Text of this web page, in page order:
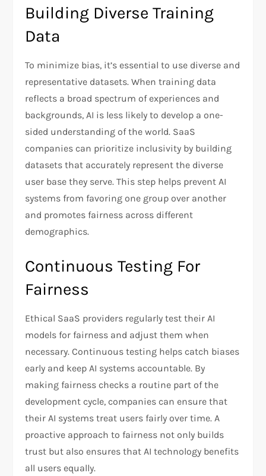
Building Diverse Training
Data
To minimize bias, it’s essential to use diverse and
representative datasets. When training data
reflects a broad spectrum of experiences and
backgrounds, AI is less likely to develop a one-
sided understanding of the world. SaaS
companies can prioritize inclusivity by building
datasets that accurately represent the diverse
user base they serve. This step helps prevent AI
systems from favoring one group over another
and promotes fairness across different
demographics.
Continuous Testing For
Fairness
Ethical SaaS providers regularly test their AI
models for fairness and adjust them when
necessary. Continuous testing helps catch biases
early and keep AI systems accountable. By
making fairness checks a routine part of the
development cycle, companies can ensure that
their AI systems treat users fairly over time. A
proactive approach to fairness not only builds
trust but also ensures that AI technology benefits
all users equally.